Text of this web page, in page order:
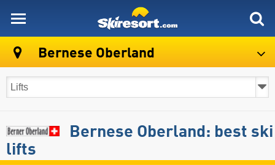
Bernese Oberland
Bernese Oberland: best ski
lifts